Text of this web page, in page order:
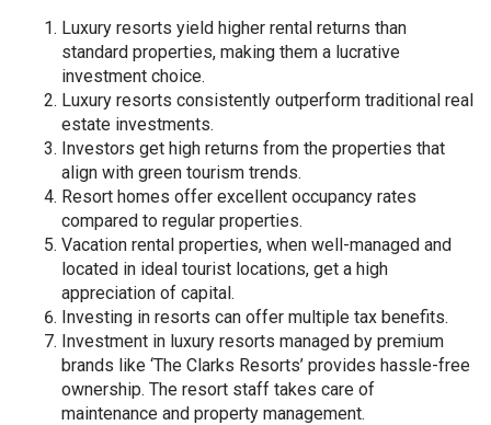
Luxury resorts yield higher rental returns than
standard properties, making them a lucrative
investment choice.
Luxury resorts consistently outperform traditional real
estate investments.
Investors get high returns from the properties that
align with green tourism trends.
Resort homes offer excellent occupancy rates
compared to regular properties.
Vacation rental properties, when well-managed and
located in ideal tourist locations, get a high
appreciation of capital.
Investing in resorts can offer multiple tax benefits.
Investment in luxury resorts managed by premium
brands like ‘The Clarks Resorts’ provides hassle-free
ownership. The resort staff takes care of
maintenance and property management.